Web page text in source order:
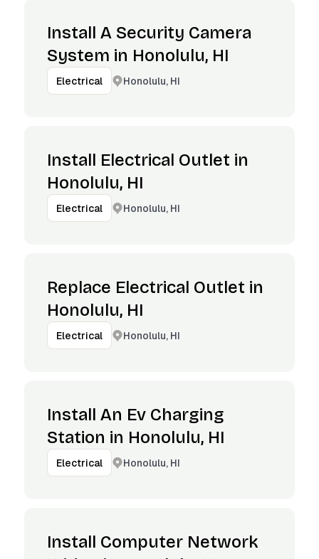
Install A Security Camera
System in Honolulu, HI
Electrical Honolulu, HI
Install Electrical Outlet in
Honolulu, HI
Electrical Honolulu, HI
Replace Electrical Outlet in
Honolulu, HI
Electrical Honolulu, HI
Install An Ev Charging
Station in Honolulu, HI
Electrical Honolulu, HI
Install Computer Network